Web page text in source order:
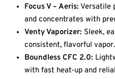
Focus V – Aeris: Versatile
and concentrates with
Venty Vaporizer: Sleek,
consistent, flavorful vapor.
Boundless CFC 2.0:
with fast heat-up and